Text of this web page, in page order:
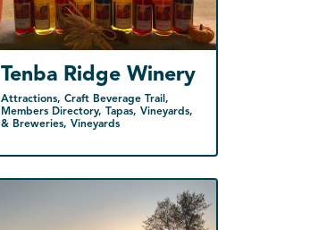
Attractions, Craft Beverage Trail,
Members Directory, Tapas, Vineyards,
& Breweries, Vineyards
Tenba Ridge Winery